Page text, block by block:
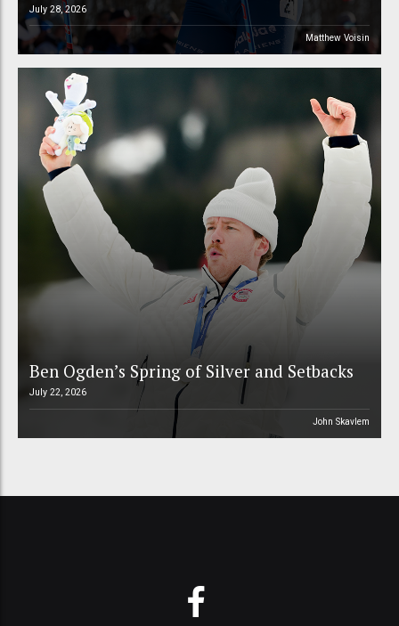
July 28, 2026
Matthew Voisin
Ben Ogden’s Spring of Silver and Setbacks
July 22, 2026
John Skavlem